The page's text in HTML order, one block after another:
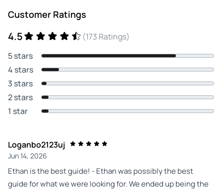
Customer Ratings
4.5
(173 Ratings)
5 stars
4 stars
3 stars
2 stars
1 star
Loganbo2123uj
Jun 14, 2026
Ethan is the best guide! - Ethan was possibly the best
guide for what we were looking for. We ended up being the